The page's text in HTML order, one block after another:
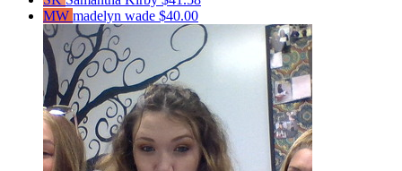
MW madelyn wade $40.00